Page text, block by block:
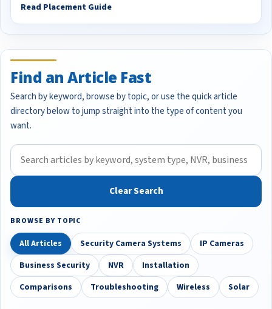
Read Placement Guide
Find an Article Fast
Search by keyword, browse by topic, or use the quick article
directory below to jump straight into the type of content you
want.
Clear Search
BROWSE BY TOPIC
All Articles Security Camera Systems
IP Cameras
Business Security
NVR
Installation
Comparisons
Troubleshooting Wireless Solar